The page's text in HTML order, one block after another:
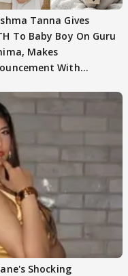
Tanna Gives
To Baby Boy On Guru
Makes
With
Shocking